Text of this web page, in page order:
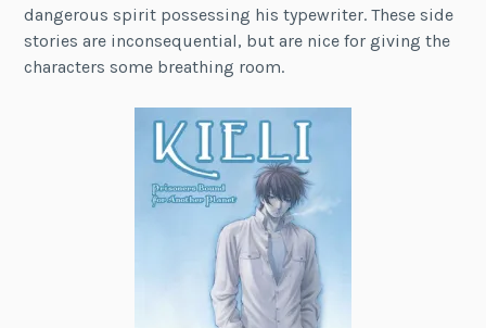
dangerous spirit possessing his typewriter. These side
stories are inconsequential, but are nice for giving the
characters some breathing room.